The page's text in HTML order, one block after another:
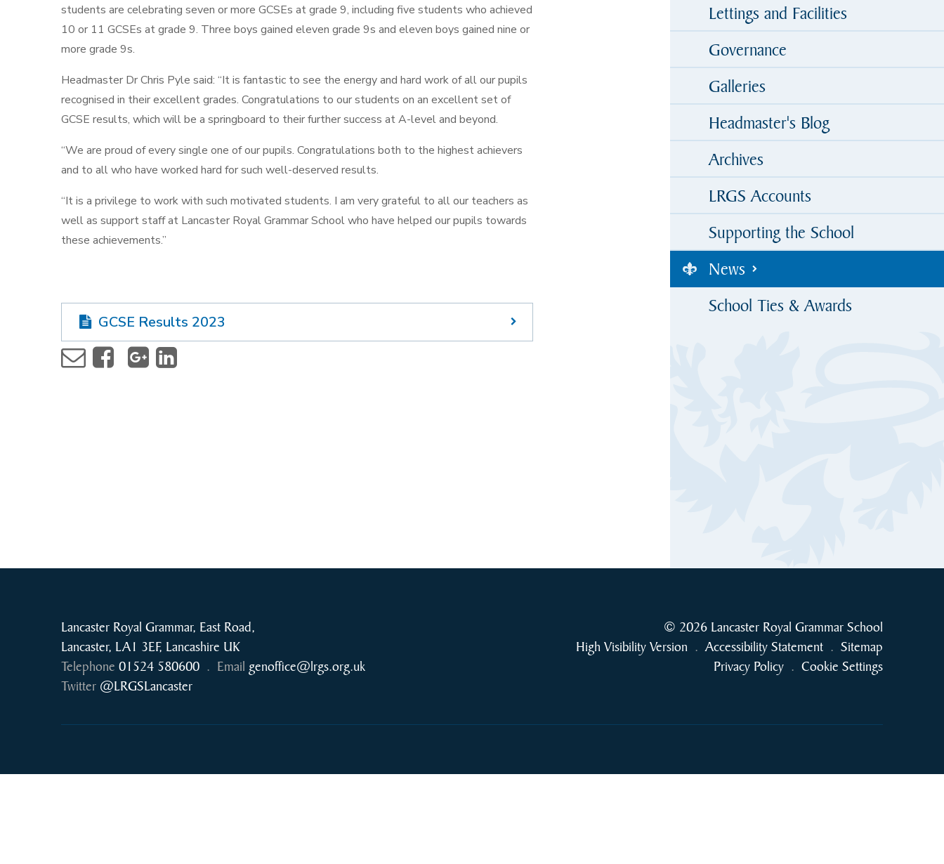
students are celebrating seven or more GCSEs at grade 9, including five students who achieved
10 or 11 GCSEs at grade 9. Three boys gained eleven grade 9s and eleven boys gained nine or
more grade 9s.
Headmaster Dr Chris Pyle said: “It is fantastic to see the energy and hard work of all our pupils
recognised in their excellent grades. Congratulations to our students on an excellent set of
GCSE results, which will be a springboard to their further success at A-level and beyond.
“We are proud of every single one of our pupils. Congratulations both to the highest achievers
and to all who have worked hard for such well-deserved results.
“It is a privilege to work with such motivated students. I am very grateful to all our teachers as
well as support staff at Lancaster Royal Grammar School who have helped our pupils towards
these achievements.”
GCSE Results 2023
Lettings and Facilities
Governance
Galleries
Headmaster's Blog
Archives
LRGS Accounts
Supporting the School
News
School Ties & Awards
Lancaster Royal Grammar, East Road,
Lancaster, LA1 3EF, Lancashire UK
Telephone 01524 580600 . Email genoffice@lrgs.org.uk
Twitter @LRGSLancaster
© 2026 Lancaster Royal Grammar School
High Visibility Version . Accessibility Statement . Sitemap
Privacy Policy . Cookie Settings